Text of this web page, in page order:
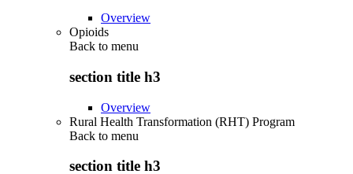
Overview
Opioids
Back to menu
section title h3
Overview
Rural Health Transformation (RHT) Program
Back to menu
section title h3